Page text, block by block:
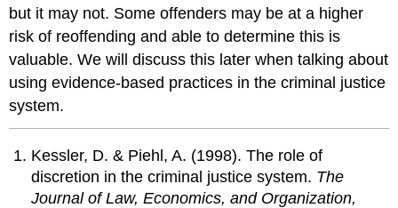
but it may not. Some offenders may be at a higher
risk of reoffending and able to determine this is
valuable. We will discuss this later when talking about
using evidence-based practices in the criminal justice
system.
Kessler, D. & Piehl, A. (1998). The role of
discretion in the criminal justice system. The
Journal of Law, Economics, and Organization,